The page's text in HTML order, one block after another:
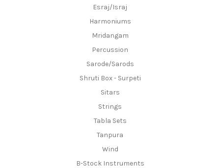
Esraj/Israj
Harmoniums
Mridangam
Percussion
Sarode/Sarods
Shruti Box - Surpeti
Sitars
Strings
Tabla Sets
Tanpura
Wind
B-Stock Instruments